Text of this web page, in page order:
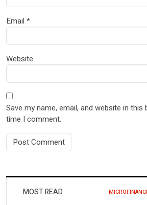
Email *
Website
Save my name, email, and website in
time I comment.
MOST READ